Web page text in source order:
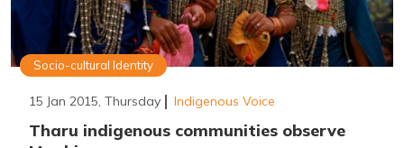
Socio-cultural Identity
15 Jan 2015, Thursday Indigenous Voice
Tharu indigenous communities observe